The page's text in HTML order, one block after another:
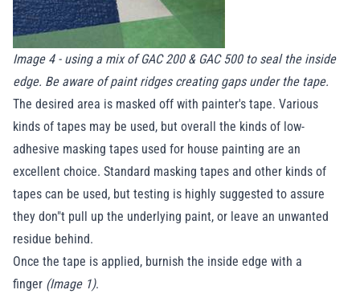
Image 4 - using a mix of GAC 200 & GAC 500 to seal the inside
edge. Be aware of paint ridges creating gaps under the tape.
The desired area is masked off with painter's tape. Various
kinds of tapes may be used, but overall the kinds of low-
adhesive masking tapes used for house painting are an
excellent choice. Standard masking tapes and other kinds of
tapes can be used, but testing is highly suggested to assure
they don"t pull up the underlying paint, or leave an unwanted
residue behind.
Once the tape is applied, burnish the inside edge with a
finger (Image 1).